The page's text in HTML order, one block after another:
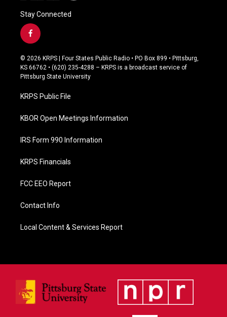
Stay Connected
f
a
c
e
b
o
k
© 2026 KRPS | Four States Public Radio • PO Box 899 • Pittsburg,
KS 66762 • (620) 235-4288 – KRPS is a broadcast service of
Pittsburg State University
KRPS Public File
KBOR Open Meetings Information
IRS Form 990 Information
KRPS Financials
FCC EEO Report
Contact Info
Local Content & Services Report